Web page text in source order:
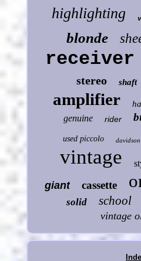
highlighting
blonde
receiver
stereo shaft
amplifier
genuine rider
used piccolo davidson
vintage
giant cassette
solid school
vintage